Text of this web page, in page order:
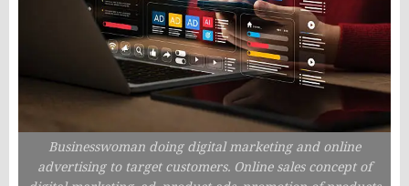
Businesswoman doing digital marketing and online
advertising to target customers. Online sales concept of